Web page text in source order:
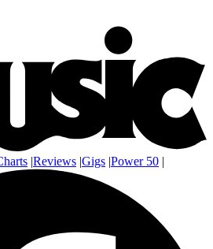
|Reviews |Gigs |Power 50 |